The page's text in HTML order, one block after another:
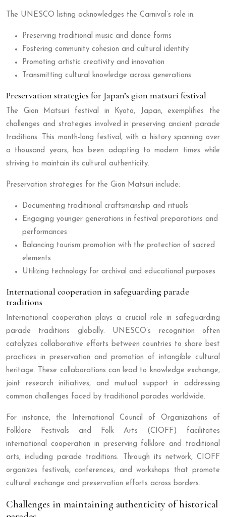
The UNESCO listing acknowledges the Carnival’s role in:
Preserving traditional music and dance forms
Fostering community cohesion and cultural identity
Promoting artistic creativity and innovation
Transmitting cultural knowledge across generations
Preservation strategies for Japan’s gion matsuri festival
The Gion Matsuri festival in Kyoto, Japan, exemplifies the
challenges and strategies involved in preserving ancient parade
traditions. This month-long festival, with a history spanning over
a thousand years, has been adapting to modern times while
striving to maintain its cultural authenticity.
Preservation strategies for the Gion Matsuri include:
Documenting traditional craftsmanship and rituals
Engaging younger generations in festival preparations and
performances
Balancing tourism promotion with the protection of sacred
elements
Utilizing technology for archival and educational purposes
International cooperation in safeguarding parade
traditions
International cooperation plays a crucial role in safeguarding
parade traditions globally. UNESCO’s recognition often
catalyzes collaborative efforts between countries to share best
practices in preservation and promotion of intangible cultural
heritage. These collaborations can lead to knowledge exchange,
joint research initiatives, and mutual support in addressing
common challenges faced by traditional parades worldwide.
For instance, the International Council of Organizations of
Folklore Festivals and Folk Arts (CIOFF) facilitates
international cooperation in preserving folklore and traditional
arts, including parade traditions. Through its network, CIOFF
organizes festivals, conferences, and workshops that promote
cultural exchange and preservation efforts across borders.
Challenges in maintaining authenticity of historical